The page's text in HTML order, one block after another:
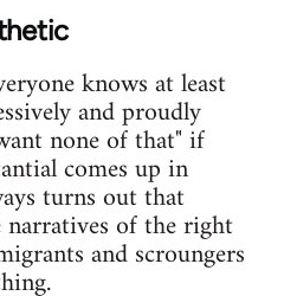
knows at least
and proudly
none of that" if
comes up in
turns out that
of the right
and scroungers